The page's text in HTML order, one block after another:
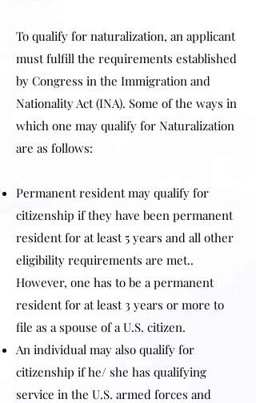
To qualify for naturalization, an applicant
must fulfill the requirements established
by Congress in the Immigration and
Nationality Act (INA). Some of the ways in
which one may qualify for Naturalization
are as follows:
Permanent resident may qualify for
citizenship if they have been permanent
resident for at least 5 years and all other
eligibility requirements are met..
However, one has to be a permanent
resident for at least 3 years or more to
file as a spouse of a U.S. citizen.
An individual may also qualify for
citizenship if he/ she has qualifying
service in the U.S. armed forces and